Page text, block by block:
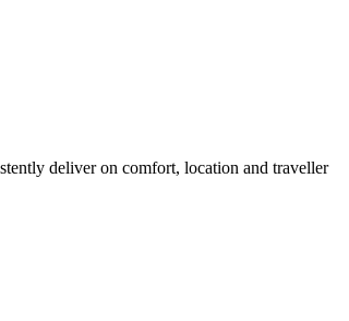
deliver on comfort, location and traveller